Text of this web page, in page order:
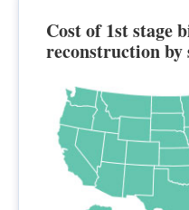
Cost of 1st stage
reconstruction by